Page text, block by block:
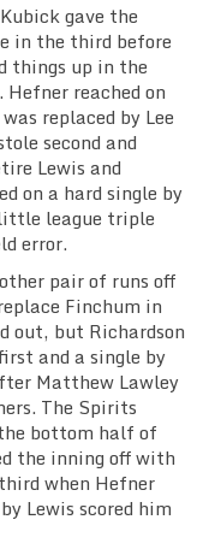
gave the
in the third before
things up in the
reached on
replaced by Lee
second and
Lewis and
on a hard single by
league triple
error.
pair of runs off
Finchum in
out, but Richardson
and a single by
Matthew Lawley
The Spirits
bottom half of
the inning off with
when Hefner
Lewis scored him